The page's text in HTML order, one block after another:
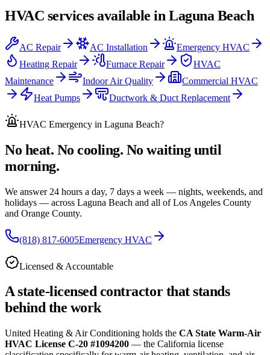
HVAC services available inLaguna Beach
AC Repair AC Installation
Emergency HVAC
Heating Repair
Furnace Repair
HVAC
Maintenance
Indoor Air Quality
Commercial HVAC
Heat Pumps
Ductwork & Duct Replacement
HVAC Emergency in Laguna Beach?
No heat. No cooling. No waiting until
morning.
We answer 24 hours a day, 7 days a week — nights, weekends, and
holidays — across Laguna Beach and all ofLos Angeles County
and Orange County.
(818) 817-6005Emergency HVAC
Licensed & Accountable
A state-licensed contractor that stands
behind the work
United Heating & Air Conditioning holds the CA State Warm-Air
HVAC License C-20 #1094200 — the California license